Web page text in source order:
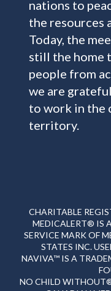
nations to
the resources
Today, the
still the home
people from
we are
to work in the
territory.
CHARITABLE
MEDICALERT® IS
SERVICE MARK OF
STATES INC.
NAVIVA™ IS A
NO CHILD